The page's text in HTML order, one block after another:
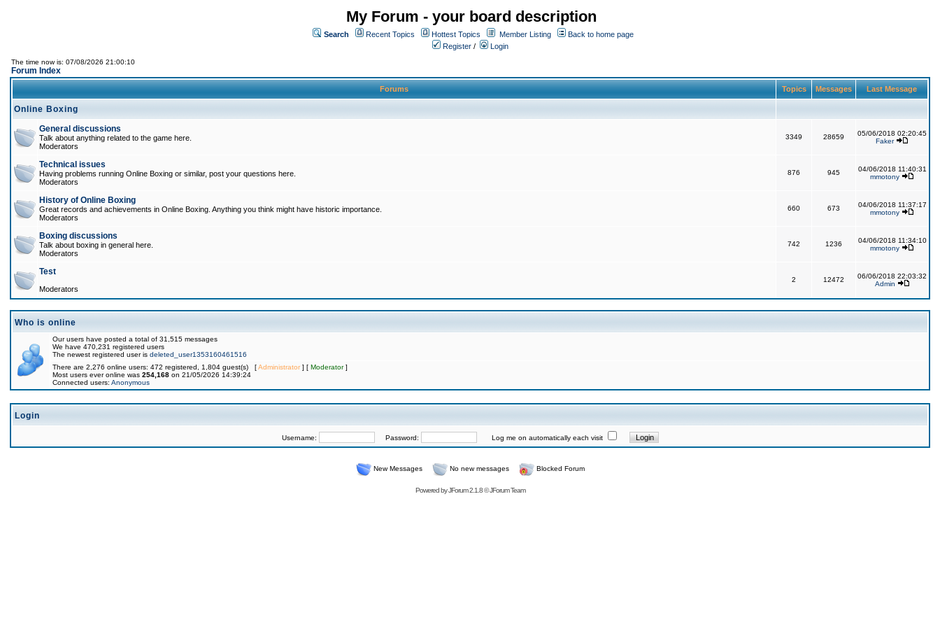
My Forum - your board description
Search Recent Topics Hottest Topics Member Listing
Back to home page
Register / Login
The time now is: 07/08/2026 21:00:10
Forum Index
Forums Topics Messages Last Message
Online Boxing
General discussions
Talk about anything related to the game here.
Moderators
3349 28659
05/06/2018 02:20:45
Faker
Technical issues
Having problems running Online Boxing or similar, post your questions here.
Moderators
876 945
04/06/2018 11:40:31
mmotony
History of Online Boxing
Great records and achievements in Online Boxing. Anything you think might have historic importance.
Moderators
660 673
04/06/2018 11:37:17
mmotony
Boxing discussions
Talk about boxing in general here.
Moderators
742 1236
04/06/2018 11:34:10
mmotony
Test
Moderators
2 12472
06/06/2018 22:03:32
Admin
Who is online
Our users have posted a total of 31,515 messages
We have 470,231 registered users
The newest registered user is deleted_user1353160461516
There are 2,276 online users: 472 registered, 1,804 guest(s) [Administrator] [ Moderator]
Most users ever online was 254,168 on 21/05/2026 14:39:24
Connected users: Anonymous
Login
Username: Password: Log me on automatically each visit
New Messages No new messages Blocked Forum
Powered byJForum 2.1.8©JForum Team